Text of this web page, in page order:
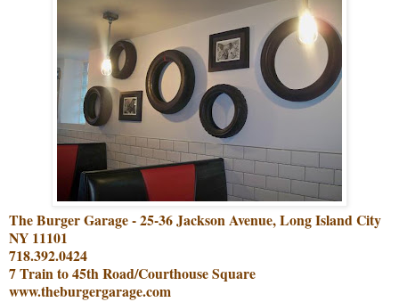
The Burger Garage - 25-36 Jackson Avenue, Long Island City
NY 11101
718.392.0424
7 Train to 45th Road/Courthouse Square
www.theburgergarage.com